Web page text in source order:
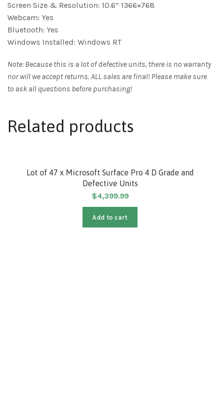
Screen Size & Resolution: 10.6” 1366×768
Webcam: Yes
Bluetooth: Yes
Windows Installed: Windows RT
Note: Because this is a lot of defective units, there is no warranty
nor will we accept returns. ALL sales are final! Please make sure
to ask all questions before purchasing!
Related products
Lot of 47 x Microsoft Surface Pro 4 D Grade and
Defective Units
$4,399.99
Add to cart